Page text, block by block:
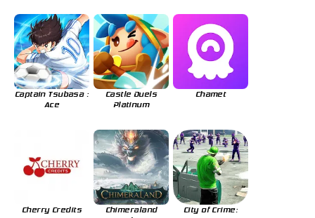
Captain Tsubasa :
Ace
Castle Duels
Platinum
Chamet
Cherry Credits
Chimeraland
City of Crime: